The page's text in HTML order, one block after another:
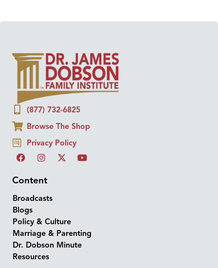
(877) 732-6825
Browse The Shop
Privacy Policy
Content
Broadcasts
Blogs
Policy & Culture
Marriage & Parenting
Dr. Dobson Minute
Resources